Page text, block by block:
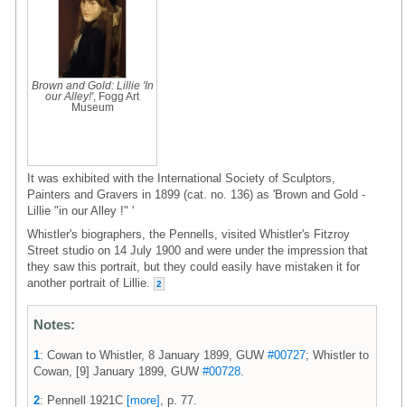
Brown and Gold: Lillie 'In
our Alley!', Fogg Art
Museum
It was exhibited with the International Society of Sculptors,
Painters and Gravers in 1899 (cat. no. 136) as 'Brown and Gold -
Lillie "in our Alley !" '
Whistler's biographers, the Pennells, visited Whistler's Fitzroy
Street studio on 14 July 1900 and were under the impression that
they saw this portrait, but they could easily have mistaken it for
another portrait of Lillie.
2
Notes:
1: Cowan to Whistler, 8 January 1899, GUW #00727; Whistler to
Cowan, [9] January 1899, GUW #00728
2: Pennell 1921C [more] , p. 77.